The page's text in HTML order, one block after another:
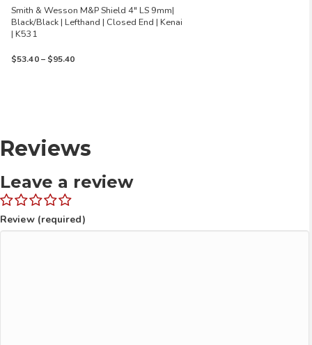
Smith & Wesson M&P Shield 4″ LS 9mm|
Black/Black | Lefthand | Closed End | Kenai
| K531
$53.40 – $95.40Price
Reviews
Leave a review
Review (required)